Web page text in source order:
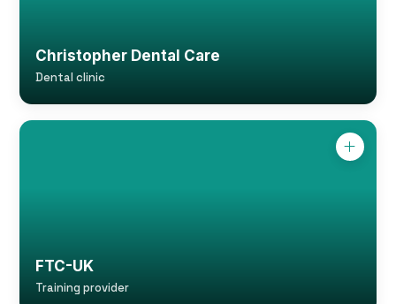
Christopher Dental Care
Dental clinic
FTC-UK
Training provider